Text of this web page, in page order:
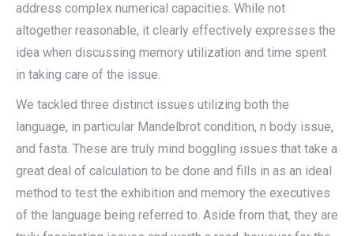
address complex numerical capacities. While not
altogether reasonable, it clearly effectively expresses the
idea when discussing memory utilization and time spent
in taking care of the issue.
We tackled three distinct issues utilizing both the
language, in particular Mandelbrot condition, n body issue,
and fasta. These are truly mind boggling issues that take a
great deal of calculation to be done and fills in as an ideal
method to test the exhibition and memory the executives
of the language being referred to. Aside from that, they are